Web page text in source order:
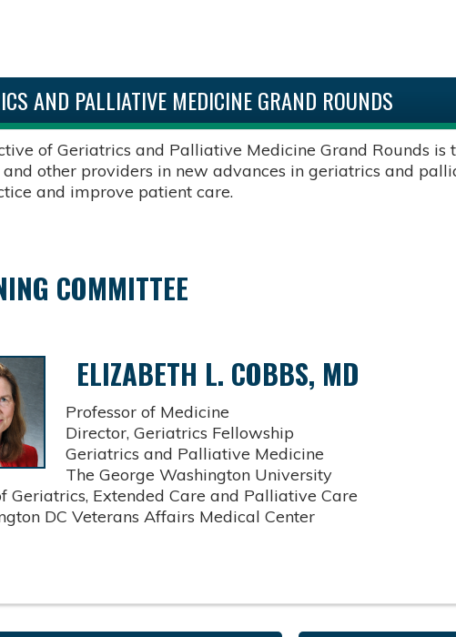
AND PALLIATIVE MEDICINE GRAND ROUNDS
of Geriatrics and Palliative Medicine Grand Rounds is
and other providers in new advances in geriatrics and
and improve patient care.
COMMITTEE
ELIZABETH L. COBBS, MD
Professor of Medicine
Director, Geriatrics Fellowship
Geriatrics and Palliative Medicine
The George Washington University
Geriatrics, Extended Care and Palliative Care
DC Veterans Affairs Medical Center